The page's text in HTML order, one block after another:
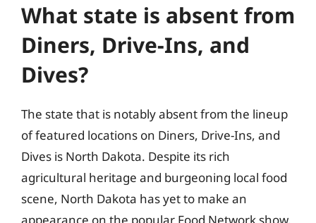
What state is absent from
Diners, Drive-Ins, and
Dives?
The state that is notably absent from the lineup
of featured locations on Diners, Drive-Ins, and
Dives is North Dakota. Despite its rich
agricultural heritage and burgeoning local food
scene, North Dakota has yet to make an